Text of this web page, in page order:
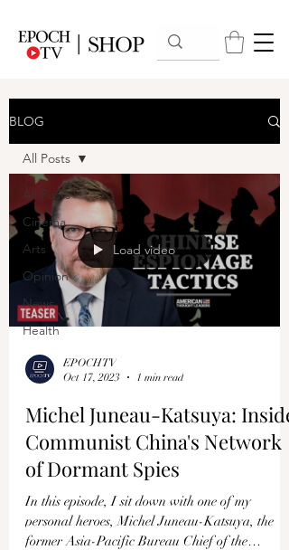
BLOG
All Posts
Cinema
Arts
Opinion
News
Health
All Posts
Load video
EPOCHTV
Oct 17, 2023
1 min read
Michel Juneau-Katsuya: Inside
Communist China's Network
of Dormant Spies
In this episode, I sit down with one of my
personal heroes, Michel Juneau-Katsuya, the
former Asia-Pacific Bureau Chief of the